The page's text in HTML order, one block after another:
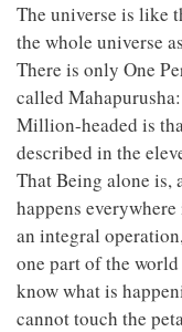
The universe is like
the whole universe
There is only One
called Mahapurusha:
Million-headed is
described in the
That Being alone is,
happens
an integral
one part of the
know what is
cannot touch the